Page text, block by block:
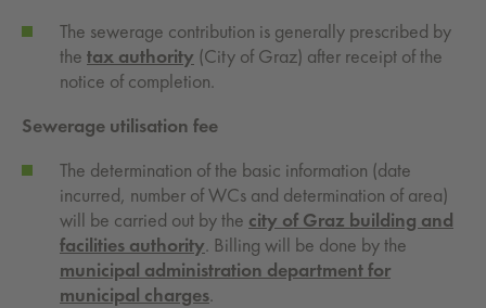
The sewerage contribution is generally prescribed by
the tax authority (City of Graz) after receipt of the
notice of completion.
Sewerage utilisation fee
The determination of the basic information (date
incurred, number of WCs and determination of area)
will be carried out by the city of Graz building and
facilities authority. Billing will be done by the
municipal administration department for
municipal charges.